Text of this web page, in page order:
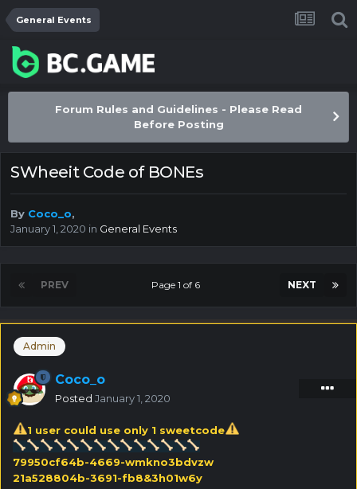
General Events
Forum Rules and Guidelines - Please Read
Before Posting
SWheeit Code of BONEs
By Coco_o,
January 1, 2020 in General Events
PREV NEXT
Page 1 of 6
Admin
Coco_o
Posted January 1, 2020
1 user could use only 1 sweetcode
79950cf64b-4669-wmkno3bdvzw
21a528804b-3691-fb8&3h01w6y